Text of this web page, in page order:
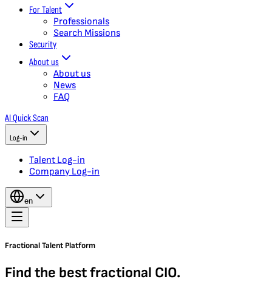
For Talent
Professionals
Search Missions
Security
About us
About us
News
FAQ
AI Quick Scan
Log-in
Talent Log-in
Company Log-in
en
Fractional Talent Platform
Find the best fractional CIO.